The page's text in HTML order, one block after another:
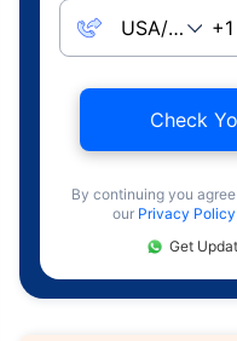
Check
By continuing you
our Privacy Policy
Get